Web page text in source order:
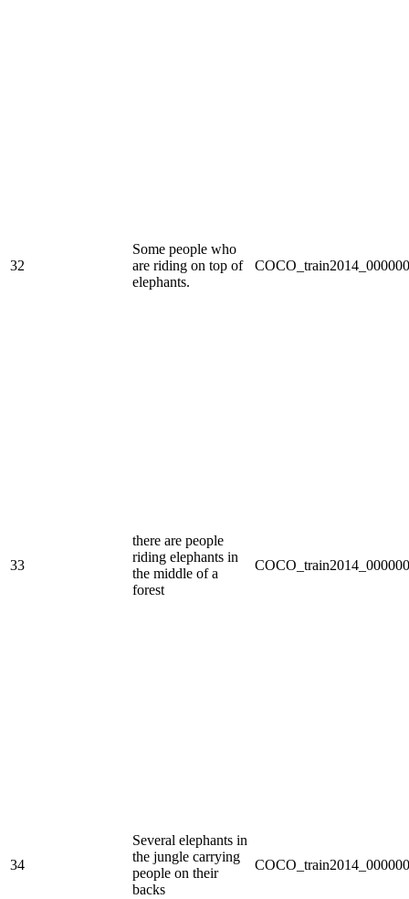
32
Some people who
are riding on top of
elephants.
33
there are people
riding elephants in
the middle of a
forest
34
Several elephants in
the jungle carrying
people on their
backs